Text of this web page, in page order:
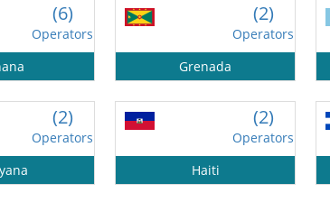
(6)
Operators
(2)
Operators
Grenada
(2)
Operators
(2)
Operators
Haiti